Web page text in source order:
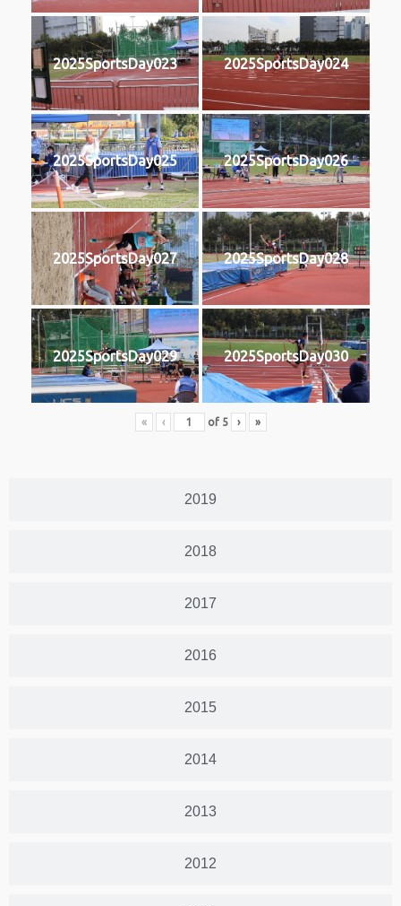
2019
2018
2017
2016
2015
2014
2013
2012
2025SportsDay023 2025SportsDay024
2025SportsDay025 2025SportsDay026
2025SportsDay027 2025SportsDay028
2025SportsDay029 2025SportsDay030
« ‹ of 5 › »